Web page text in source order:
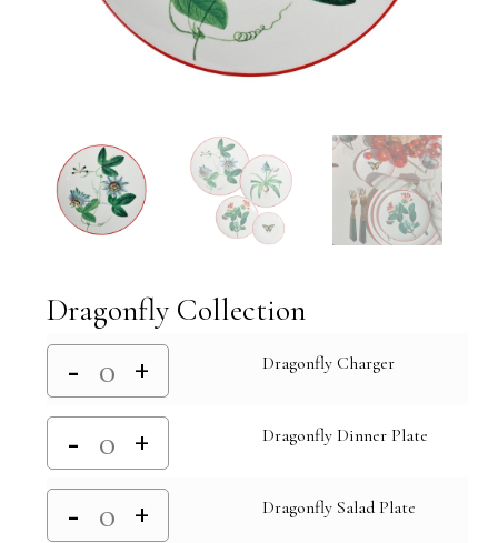
Dragonfly Collection
Dragonfly Charger
Dragonfly Dinner Plate
Dragonfly Salad Plate